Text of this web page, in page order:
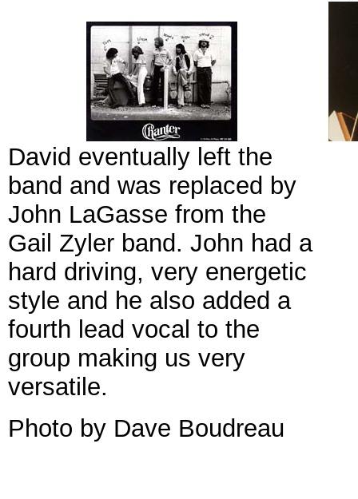
David eventually left the
band and was replaced by
John LaGasse from the
Gail Zyler band. John had a
hard driving, very energetic
style and he also added a
fourth lead vocal to the
group making us very
versatile.
Photo by Dave Boudreau